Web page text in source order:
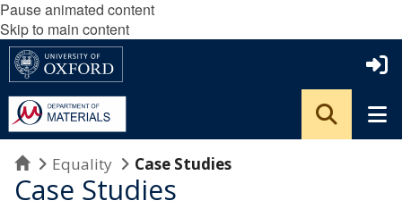
Pause animated content
Skip to main content
HomeEquality Case Studies
Case Studies